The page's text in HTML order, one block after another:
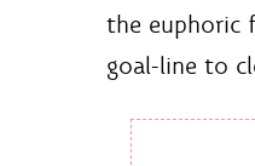
the euphoric
goal-line to